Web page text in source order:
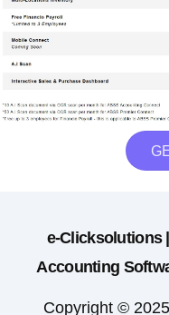
e-Clicksolutions
Accounting
Copyright ©